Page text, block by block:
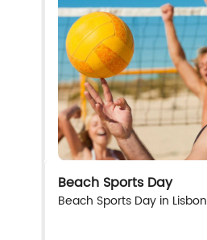
Beach Sports Day
Beach Sports Day in Lisbon